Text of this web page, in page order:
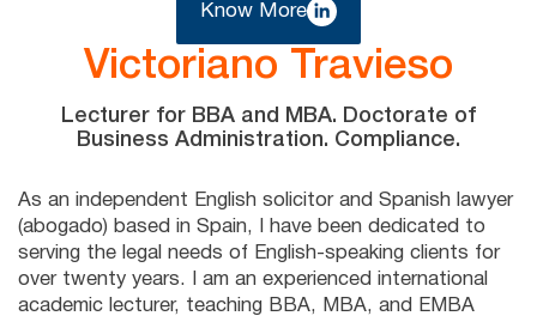
Know More
Victoriano Travieso
Lecturer for BBA and MBA. Doctorate of
Business Administration. Compliance.
As an independent English solicitor and Spanish lawyer
(abogado) based in Spain, I have been dedicated to
serving the legal needs of English-speaking clients for
over twenty years. I am an experienced international
academic lecturer, teaching BBA, MBA, and EMBA